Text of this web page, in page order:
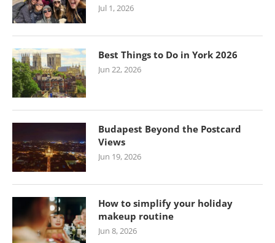
Jul 1, 2026
Best Things to Do in York 2026
Jun 22, 2026
Budapest Beyond the Postcard
Views
Jun 19, 2026
How to simplify your holiday
makeup routine
Jun 8, 2026